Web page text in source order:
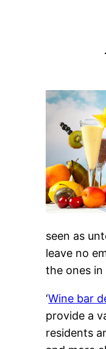
seen as
leave no
the ones
‘Wine bar
provide a
residents